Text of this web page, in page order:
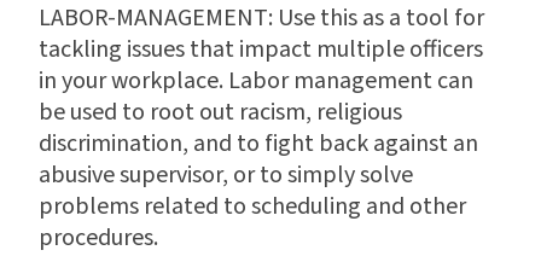
LABOR-MANAGEMENT: Use this as a tool for
tackling issues that impact multiple officers
in your workplace. Labor management can
be used to root out racism, religious
discrimination, and to fight back against an
abusive supervisor, or to simply solve
problems related to scheduling and other
procedures.